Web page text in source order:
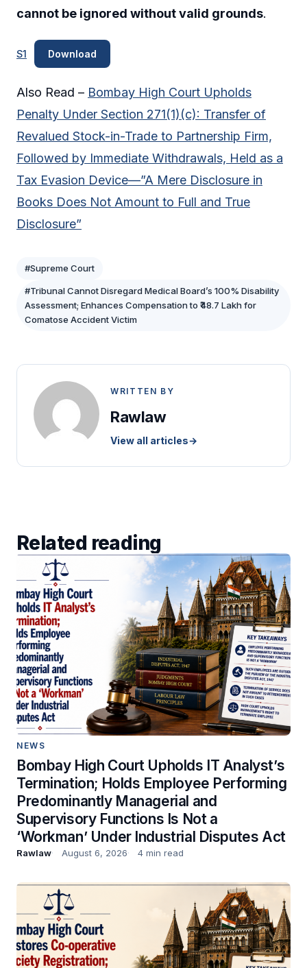
cannot be ignored without valid grounds.
S1 Download
Also Read – Bombay High Court Upholds
Penalty Under Section 271(1)(c): Transfer of
Revalued Stock-in-Trade to Partnership Firm,
Followed by Immediate Withdrawals, Held as a
Tax Evasion Device—”A Mere Disclosure in
Books Does Not Amount to Full and True
Disclosure”
#Supreme Court
#Tribunal Cannot Disregard Medical Board’s 100% Disability
Assessment; Enhances Compensation to ₹48.7 Lakh for
Comatose Accident Victim
WRITTEN BY
Rawlaw
View all articles→
Related reading
NEWS
Bombay High Court Upholds IT Analyst’s
Termination; Holds Employee Performing
Predominantly Managerial and
Supervisory Functions Is Not a
‘Workman’ Under Industrial Disputes Act
Rawlaw August 6, 2026 4 min read